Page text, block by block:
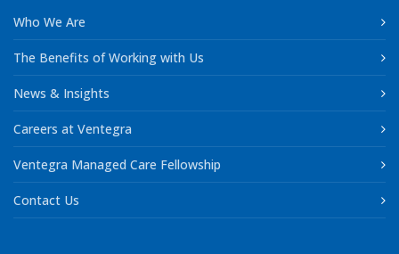
Who We Are
The Benefits of Working with Us
News & Insights
Careers at Ventegra
Ventegra Managed Care Fellowship
Contact Us